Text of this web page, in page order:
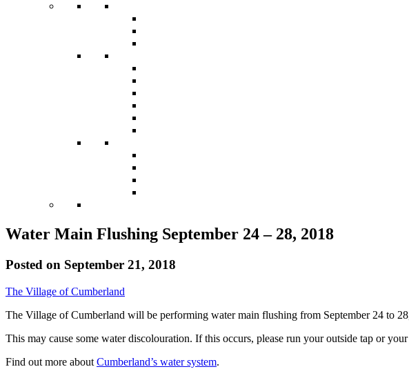
Water Main Flushing September 24 – 28, 2018
Posted on September 21, 2018
The Village of Cumberland
The Village of Cumberland will be performing water main flushing from September 24 to
This may cause some water discolouration. If this occurs, please run your outside tap or
Find out more about Cumberland’s water system.